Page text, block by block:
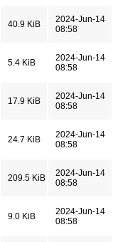
40.9 KiB
2024-Jun-14
08:58
5.4 KiB
2024-Jun-14
08:58
17.9 KiB
2024-Jun-14
08:58
24.7 KiB
2024-Jun-14
08:58
209.5 KiB
2024-Jun-14
08:58
9.0 KiB
2024-Jun-14
08:58